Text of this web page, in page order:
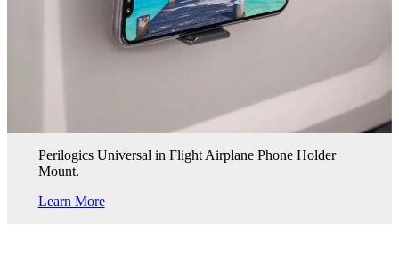
Perilogics Universal in Flight Airplane Phone Holder
Mount.
Learn More